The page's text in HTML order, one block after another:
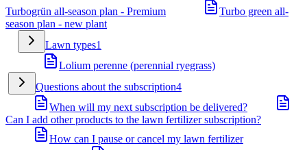
Turbogrün all-season plan - Premium
Turbo green all-
season plan - new plant
Lawn types1
Lolium perenne (perennial ryegrass)
Questions about the subscription4
When will my next subscription be delivered?
Can I add other products to the lawn fertilizer subscription?
How can I pause or cancel my lawn fertilizer